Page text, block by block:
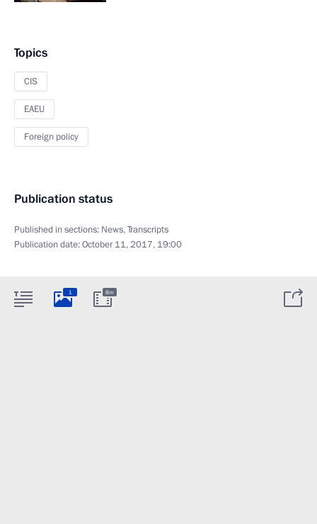
Topics
CIS
EAEU
Foreign policy
Publication status
Published in sections: News,Transcripts
Publication date:October 11, 2017, 19:00
1 8m